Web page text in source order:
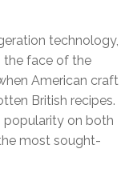
technology,
the face of the
American craft
British recipes.
popularity on both
most sought-